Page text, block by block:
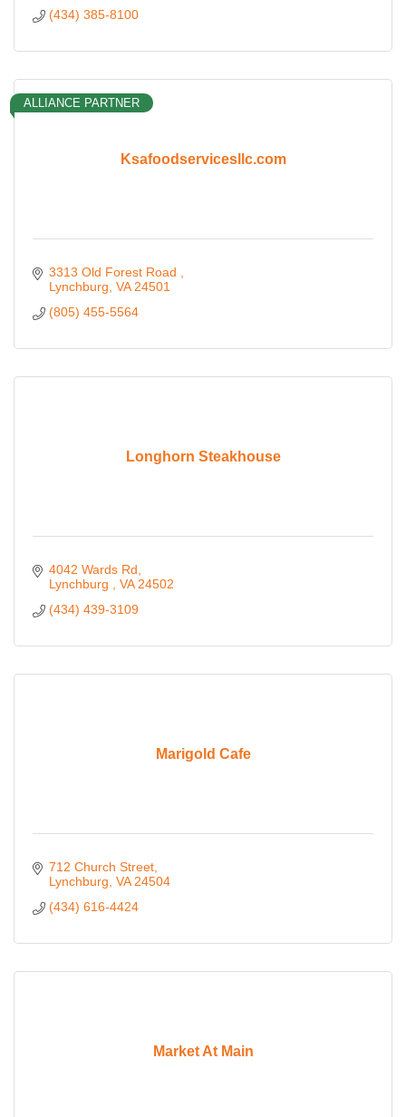
(434) 385-8100
Ksafoodservicesllc.com
ALLIANCE PARTNER
3313 Old Forest Road
Lynchburg VA 24501
(805) 455-5564
Longhorn Steakhouse
4042 Wards Rd
Lynchburg
VA 24502
(434) 439-3109
Marigold Cafe
712 Church Street
Lynchburg VA 24504
(434) 616-4424
Market At Main